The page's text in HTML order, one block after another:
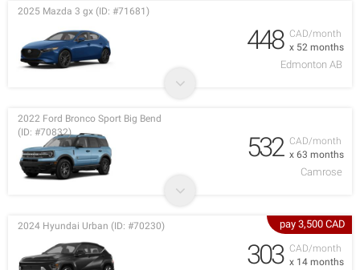
CAD/month
x 52 months
2025 Mazda 3 gx (ID: #71681)
448
Edmonton AB
CAD/month
x 63 months
2022 Ford Bronco Sport Big Bend
(ID: #70832)
532
Camrose
pay 3,500 CAD
CAD/month
x 14 months
2024 Hyundai Urban (ID: #70230)
303